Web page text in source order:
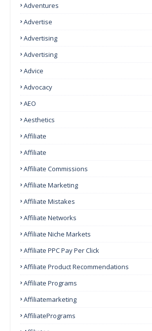
Adventures
Advertise
Advertising
Advertising
Advice
Advocacy
AEO
Aesthetics
Affiliate
Affiliate
Affiliate Commissions
Affiliate Marketing
Affiliate Mistakes
Affiliate Networks
Affiliate Niche Markets
Affiliate PPC Pay Per Click
Affiliate Product Recommendations
Affiliate Programs
Affiliatemarketing
AffiliatePrograms